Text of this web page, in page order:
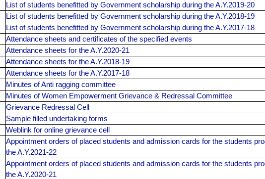
List of students benefitted by Government scholarship during the A.Y.2019-20
List of students benefitted by Government scholarship during the A.Y.2018-19
List of students benefitted by Government scholarship during the A.Y.2017-18
Attendance sheets and certificates of the specified events
Attendance sheets for the A.Y.2020-21
Attendance sheets for the A.Y.2018-19
Attendance sheets for the A.Y.2017-18
Minutes of Anti ragging committee
Minutes of Women Empowerment Grievance & Redressal Committee
Grievance Redressal Cell
Sample filled undertaking forms
Weblink for online grievance cell
Appointment orders of placed students and admission cards for the students
the A.Y.2021-22
Appointment orders of placed students and admission cards for the students
the A.Y.2020-21